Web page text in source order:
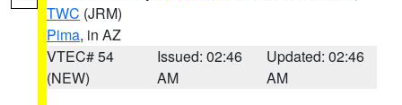
TWC (JRM)
Pima, in AZ
VTEC# 54
(NEW)
Issued: 02:46
AM
Updated: 02:46
AM